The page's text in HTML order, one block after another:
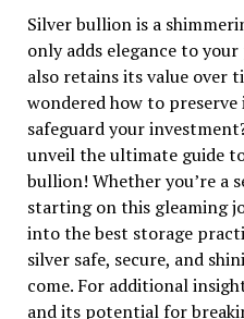
Silver bullion is a
only adds elegance to
also retains its value over
wondered how to
safeguard your
unveil the ultimate guide
bullion! Whether you’re a
starting on this gleaming
into the best storage
silver safe, secure, and
come. For additional
and its potential for